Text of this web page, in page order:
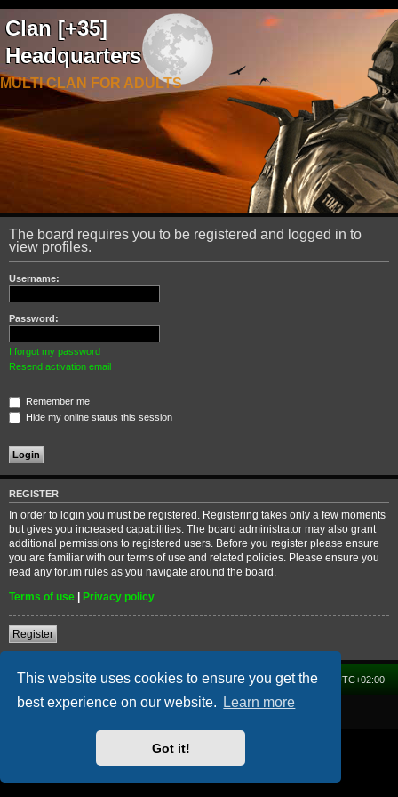
This website uses cookies to ensure you get the
best experience on our website.
Learn more
Got it!
Clan [+35]
Headquarters
MULTI CLAN FOR ADULTS
The board requires you to be registered and logged in to
view profiles.
Username:
Password:
I forgot my password
Resend activation email
Remember me
Hide my online status this session
REGISTER
In order to login you must be registered. Registering takes only a few moments
but gives you increased capabilities. The board administrator may also grant
additional permissions to registered users. Before you register please ensure
you are familiar with our terms of use and related policies. Please ensure you
read any forum rules as you navigate around the board.
Terms of use | Privacy policy
Register
Home Forum All times are UTC+02:00
Delete cookies
® Forum Software © phpBB Limited